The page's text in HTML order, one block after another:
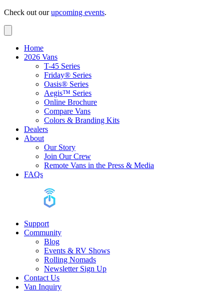
Check out ourupcoming events.
Home
2026 Vans
T-45 Series
Friday® Series
Oasis® Series
Aegis™ Series
Online Brochure
Compare Vans
Colors & Branding Kits
Dealers
About
Our Story
Join Our Crew
Remote Vans in the Press & Media
FAQs
Support
Community
Blog
Events & RV Shows
Rolling Nomads
Newsletter Sign Up
Contact Us
Van Inquiry